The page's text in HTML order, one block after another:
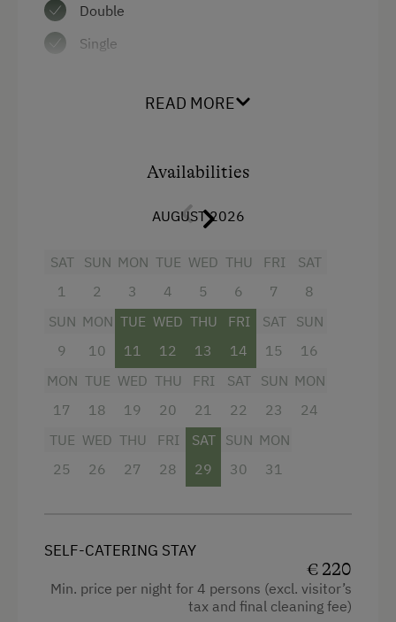
Water closet
Water kettle
Cookware / Utensils
Annex building
Sofa bed
Double
Single
READ MORE
Availabilities
AUGUST 2026
SAT
1
SUN
2
MON
3
TUE
4
WED
5
THU
6
FRI
7
SAT
8
SUN
9
MON
10
TUE
11
WED
12
THU
13
FRI
14
SAT
15
SUN
16
MON
17
TUE
18
WED
19
THU
20
FRI
21
SAT
22
SUN
23
MON
24
TUE
25
WED
26
THU
27
FRI
28
SAT
29
SUN
30
MON
31
SELF-CATERING STAY
€ 220
Min. price per night for 4 persons (excl. visitor’s
tax and final cleaning fee)